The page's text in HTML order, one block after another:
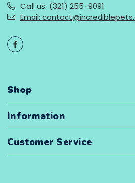
Call us: (321) 255-9091
Email:
Shop
Information
Customer Service